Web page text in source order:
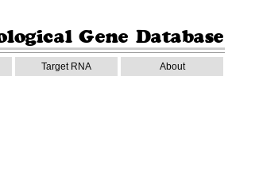
Target RNA About